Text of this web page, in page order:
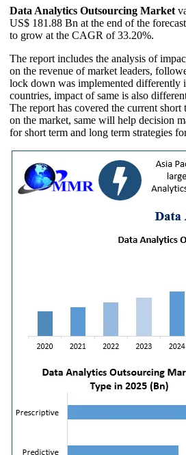
Data Analytics Outsourcing Market
US$ 181.88 Bn at the end of the
to grow at the CAGR of 33.20%.
The report includes the analysis of
on the revenue of market leaders,
lock down was implemented differently
countries, impact of same is also
The report has covered the current
on the market, same will help decision
for short term and long term strategies